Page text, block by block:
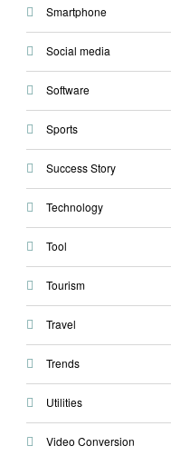
Smartphone
Social media
Software
Sports
Success Story
Technology
Tool
Tourism
Travel
Trends
Utilities
Video Conversion